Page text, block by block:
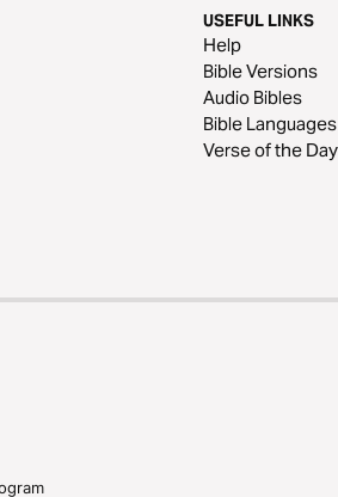
USEFUL LINKS
Help
Bible Versions
Audio Bibles
Bible Languages
Verse of the Day